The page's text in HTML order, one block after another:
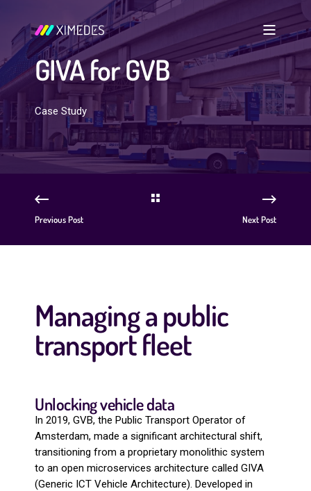
GIVA for GVB
Case Study
Previous Post Next Post
Managing a public
transport fleet
Unlocking vehicle data
In 2019, GVB, the Public Transport Operator of
Amsterdam, made a significant architectural shift,
transitioning from a proprietary monolithic system
to an open microservices architecture called GIVA
(Generic ICT Vehicle Architecture). Developed in